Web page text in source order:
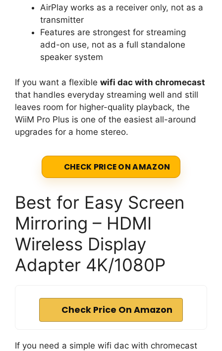
AirPlay works as a receiver only, not as a
transmitter
Features are strongest for streaming
add-on use, not as a full standalone
speaker system
If you want a flexible wifi dac with chromecast
that handles everyday streaming well and still
leaves room for higher-quality playback, the
WiiM Pro Plus is one of the easiest all-around
upgrades for a home stereo.
CHECK PRICE ON AMAZON
Best for Easy Screen
Mirroring – HDMI
Wireless Display
Adapter 4K/1080P
Check Price On Amazon
If you need a simple wifi dac with chromecast